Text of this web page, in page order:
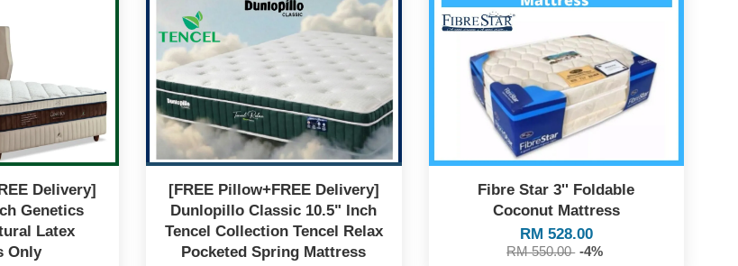
Delivery]
Genetics
Latex
Only
[FREE Pillow+FREE Delivery]
Dunlopillo Classic 10.5" Inch
Tencel Collection Tencel Relax
Pocketed Spring Mattress
Fibre Star 3'' Foldable
Coconut Mattress
RM 528.00
RM 550.00 -4%